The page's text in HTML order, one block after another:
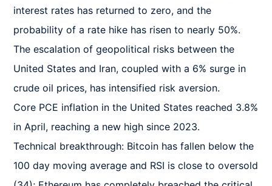
interest rates has returned to zero, and the
probability of a rate hike has risen to nearly 50%.
The escalation of geopolitical risks between the
United States and Iran, coupled with a 6% surge in
crude oil prices, has intensified risk aversion.
Core PCE inflation in the United States reached 3.8%
in April, reaching a new high since 2023.
Technical breakthrough: Bitcoin has fallen below the
100 day moving average and RSI is close to oversold